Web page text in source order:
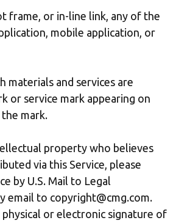
frame, or in-line link, any of the
mobile application, or
materials and services are
or service mark appearing on
mark.
property who believes
via this Service, please
by U.S. Mail to Legal
email to copyright@cmg.com.
or electronic signature of